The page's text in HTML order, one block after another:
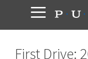
content
First Drive: